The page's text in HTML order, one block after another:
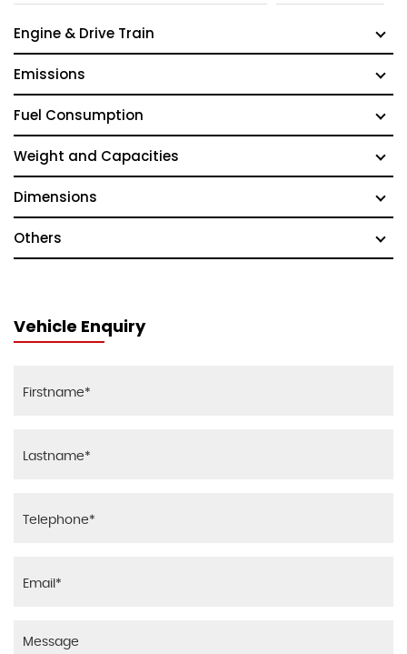
Engine & Drive Train
Emissions
Fuel Consumption
Weight and Capacities
Dimensions
Others
Vehicle Enquiry